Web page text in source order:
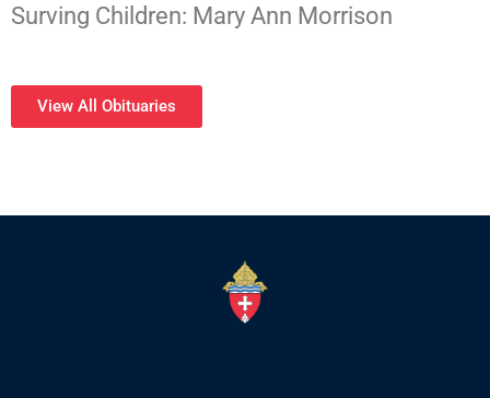
Surving Children: Mary Ann Morrison
View All Obituaries